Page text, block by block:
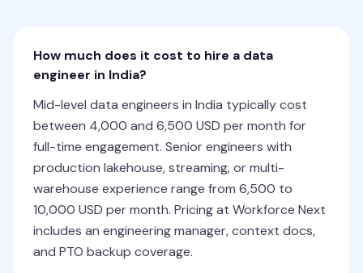
How much does it cost to hire a data
engineer in India?
Mid-level data engineers in India typically cost
between 4,000 and 6,500 USD per month for
full-time engagement. Senior engineers with
production lakehouse, streaming, or multi-
warehouse experience range from 6,500 to
10,000 USD per month. Pricing at Workforce Next
includes an engineering manager, context docs,
and PTO backup coverage.